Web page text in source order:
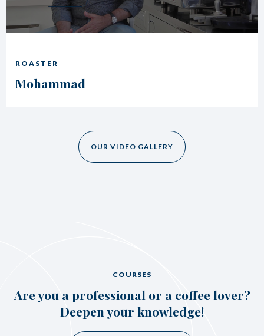
ROASTER
Mohammad
OUR VIDEO GALLERY
COURSES
Are you a professional or a coffee lover?
Deepen your knowledge!